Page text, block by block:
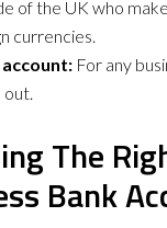
of the UK who
currencies.
account: For any
out.
The
Bank